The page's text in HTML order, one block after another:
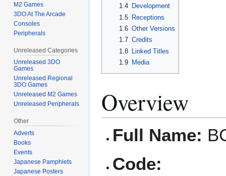
1.4
Development
1.5
Receptions
1.6 Other Versions
1.7 Credits
1.8 Linked Titles
1.9
Media
Overview
Full Name:
Code:
M2 Games
3DO At The Arcade
Consoles
Peripherals
Unreleased Categories
Unreleased 3DO
Games
Unreleased Regional
3DO Games
Unreleased M2 Games
Unreleased Peripherals
Other
Adverts
Books
Events
Japanese Pamphlets
Japanese Posters